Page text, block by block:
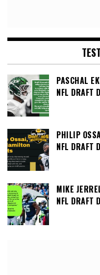
PASCHAL
NFL DRAFT
PHILIP
NFL DRAFT
MIKE
NFL DRAFT